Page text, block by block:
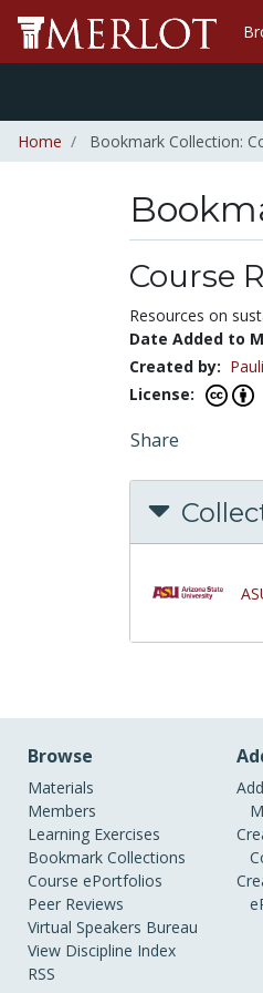
Home Bookmark Collection:
Course
Resources on
Date Added to
Created by:
License:
Share
Browse
Materials
Members
Learning Exercises
Bookmark Collections
Course ePortfolios
Peer Reviews
Virtual Speakers Bureau
View Discipline Index
RSS